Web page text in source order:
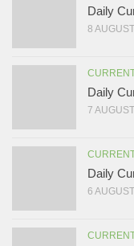
Daily
8
Daily
7
Daily
6